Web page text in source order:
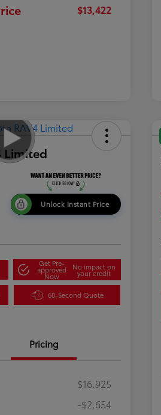
$13,422
Limited
Unlock Instant Price
Get Pre-
approved
Now
No impact on
your credit
60-Second Quote
Pricing
$16,925
-$2,654